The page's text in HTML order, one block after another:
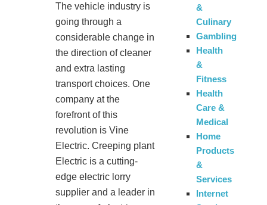
The vehicle industry is
going through a
considerable change in
the direction of cleaner
and extra lasting
transport choices. One
company at the
forefront of this
revolution is Vine
Electric. Creeping plant
Electric is a cutting-
edge electric lorry
supplier and a leader in
&
Culinary
Gambling
Health
&
Fitness
Health
Care &
Medical
Home
Products
&
Services
Internet